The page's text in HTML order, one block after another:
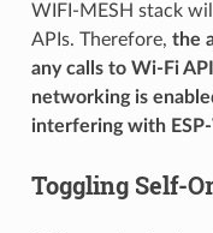
WIFI-MESH stack
APIs. Therefore, the
any calls to Wi-Fi
networking is
interfering with
Toggling Self-